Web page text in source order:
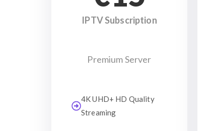
IPTV Subscription
Premium Server
4K UHD+ HD Quality
Streaming